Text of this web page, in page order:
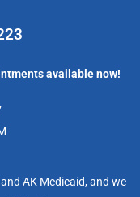
available now!
AK Medicaid, and we